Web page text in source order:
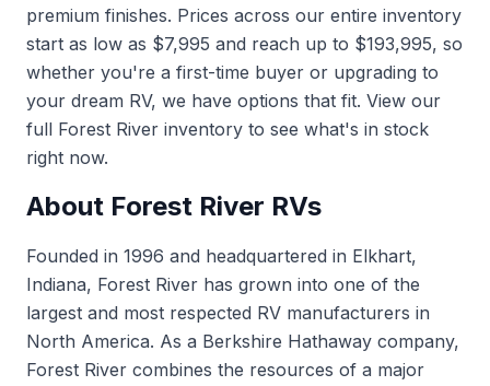
premium finishes. Prices across our entire inventory
start as low as $7,995 and reach up to $193,995, so
whether you're a first-time buyer or upgrading to
your dream RV, we have options that fit. View our
full Forest River inventory to see what's in stock
right now.
About Forest River RVs
Founded in 1996 and headquartered in Elkhart,
Indiana, Forest River has grown into one of the
largest and most respected RV manufacturers in
North America. As a Berkshire Hathaway company,
Forest River combines the resources of a major